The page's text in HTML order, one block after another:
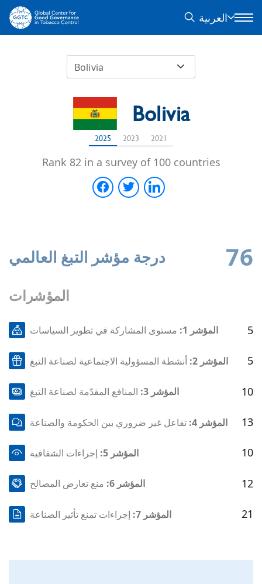
العربية
Bolivia
Bolivia
2025 2023 2021
Rank 82 in a survey of 100 countries
درجة مؤشر التبغ العالمي 76
المؤشرات
المؤشر 1: مستوى المشاركة في تطوير السياسات 5
المؤشر 2: أنشطة المسؤولية الاجتماعية لصناعة التبغ 5
المؤشر 3: المنافع المقدّمة لصناعة التبغ 10
المؤشر 4: تفاعل غير ضروري بين الحكومة والصناعة 13
المؤشر 5: إجراءات الشفافية 10
المؤشر 6: منع تعارض المصالح 12
المؤشر 7: إجراءات تمنع تأثير الصناعة 21